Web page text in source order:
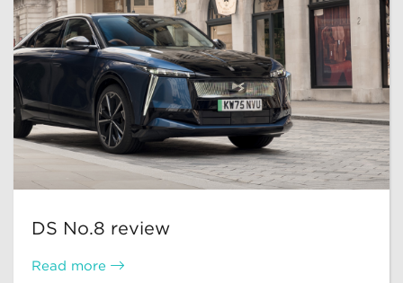
DS No.8 review
Read more